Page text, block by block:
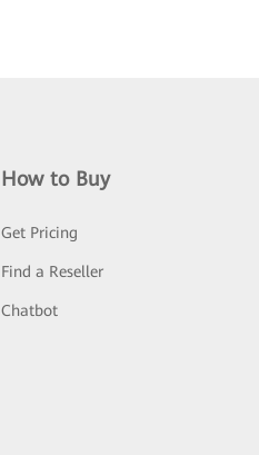
How to Buy
Get Pricing
Find a Reseller
Chatbot